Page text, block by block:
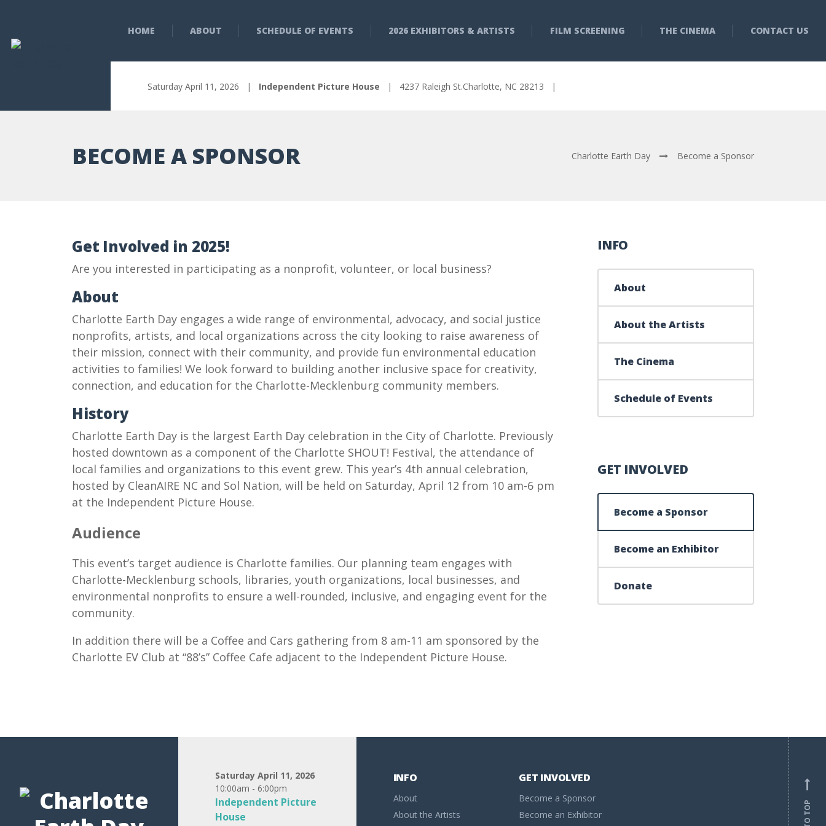
HOME ABOUT SCHEDULE OF EVENTS 2026 EXHIBITORS & ARTISTS FILM SCREENING THE CINEMA CONTACT US
Saturday April 11, 2026 | Independent Picture House | 4237 Raleigh St.Charlotte, NC 28213 |
BECOME A SPONSOR Charlotte Earth Day Become a Sponsor
Get Involved in 2025!
Are you interested in participating as a nonprofit, volunteer, or local business?
About
Charlotte Earth Day engages a wide range of environmental, advocacy, and social justice
nonprofits, artists, and local organizations across the city looking to raise awareness of
their mission, connect with their community, and provide fun environmental education
activities to families! We look forward to building another inclusive space for creativity,
connection, and education for the Charlotte-Mecklenburg community members.
History
Charlotte Earth Day is the largest Earth Day celebration in the City of Charlotte. Previously
hosted downtown as a component of the Charlotte SHOUT! Festival, the attendance of
local families and organizations to this event grew. This year’s 4th annual celebration,
hosted by CleanAIRE NC and Sol Nation, will be held on Saturday, April 12 from 10 am-6 pm
at the Independent Picture House.
Audience
This event’s target audience is Charlotte families. Our planning team engages with
Charlotte-Mecklenburg schools, libraries, youth organizations, local businesses, and
environmental nonprofits to ensure a well-rounded, inclusive, and engaging event for the
community.
In addition there will be a Coffee and Cars gathering from 8 am-11 am sponsored by the
Charlotte EV Club at “88’s” Coffee Cafe adjacent to the Independent Picture House.
INFO
About
About the Artists
The Cinema
Schedule of Events
GET INVOLVED
Become a Sponsor
Become an Exhibitor
Donate
Saturday April 11, 2026
10:00am - 6:00pm
Independent Picture
House
INFO
About
About the Artists
GET INVOLVED
Become a Sponsor
Become an Exhibitor